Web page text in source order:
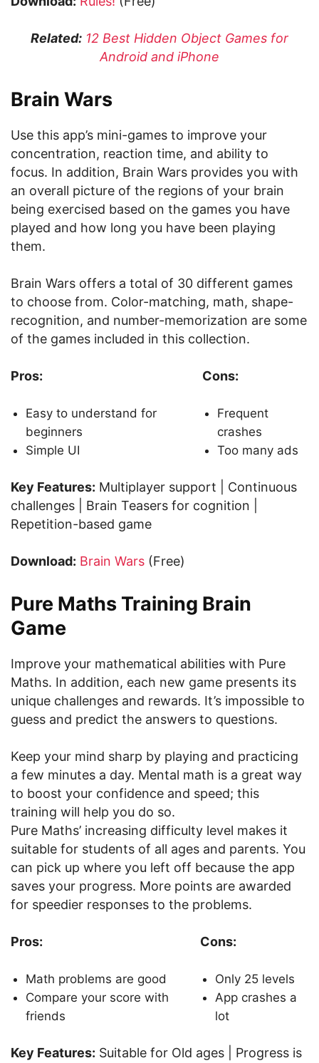
Related: 12 Best Hidden Object Games for
Android and iPhone
Brain Wars
Use this app’s mini-games to improve your
concentration, reaction time, and ability to
focus. In addition, Brain Wars provides you with
an overall picture of the regions of your brain
being exercised based on the games you have
played and how long you have been playing
them.
Brain Wars offers a total of 30 different games
to choose from. Color-matching, math, shape-
recognition, and number-memorization are some
of the games included in this collection.
Pros:
Easy to understand for
beginners
Simple UI
Cons:
Frequent
crashes
Too many ads
Key Features: Multiplayer support | Continuous
challenges | Brain Teasers for cognition |
Repetition-based game
Download: Brain Wars (Free)
Pure Maths Training Brain
Game
Improve your mathematical abilities with Pure
Maths. In addition, each new game presents its
unique challenges and rewards. It’s impossible to
guess and predict the answers to questions.
Keep your mind sharp by playing and practicing
a few minutes a day. Mental math is a great way
to boost your confidence and speed; this
training will help you do so.
Pure Maths’ increasing difficulty level makes it
suitable for students of all ages and parents. You
can pick up where you left off because the app
saves your progress. More points are awarded
for speedier responses to the problems.
Pros:
Math problems are good
Compare your score with
friends
Cons:
Only 25 levels
App crashes a
lot
Key Features: Suitable for Old ages | Progress is